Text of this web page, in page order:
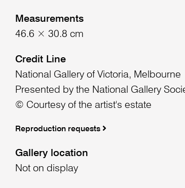
Measurements
46.6 × 30.8 cm
Credit Line
National Gallery of Victoria, Melbourne
Presented by the National Gallery
© Courtesy of the artist's estate
Reproduction requests
Gallery location
Not on display